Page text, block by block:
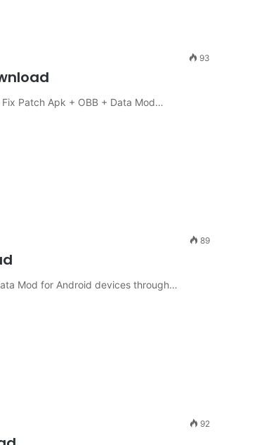
93
Patch Apk + OBB + Data Mod…
89
Mod for Android devices through…
92